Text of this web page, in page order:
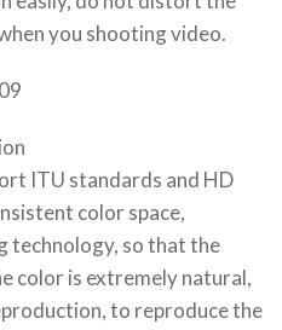
you shooting video.
ITU standards and HD
color space,
technology, so that the
color is extremely natural,
to reproduce the